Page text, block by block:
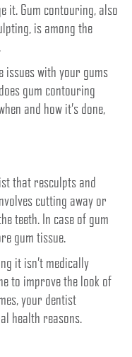
it. Gum contouring, also
is among the
issues with your gums
gum contouring
and how it’s done,
that resculpts and
cutting away or
teeth. In case of gum
gum tissue.
it isn’t medically
to improve the look of
your dentist
health reasons.